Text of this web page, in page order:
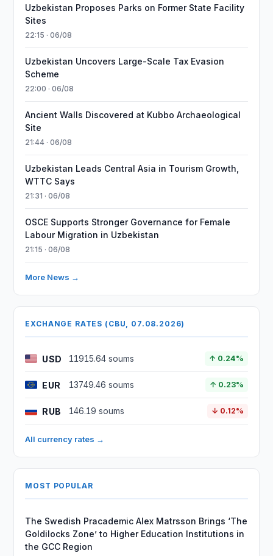
Uzbekistan Proposes Parks on Former State Facility
Sites
22:15 · 06/08
Uzbekistan Uncovers Large-Scale Tax Evasion
Scheme
22:00 · 06/08
Ancient Walls Discovered at Kubbo Archaeological
Site
21:44 · 06/08
Uzbekistan Leads Central Asia in Tourism Growth,
WTTC Says
21:31 · 06/08
OSCE Supports Stronger Governance for Female
Labour Migration in Uzbekistan
21:15 · 06/08
More News →
EXCHANGE RATES (CBU, 07.08.2026)
USD 11915.64 soums ↑ 0.24%
EUR 13749.46 soums ↑ 0.23%
RUB 146.19 soums ↓ 0.12%
All currency rates →
MOST POPULAR
The Swedish Pracademic Alex Matrsson Brings ‘The
Goldilocks Zone’ to Higher Education Institutions in
the GCC Region